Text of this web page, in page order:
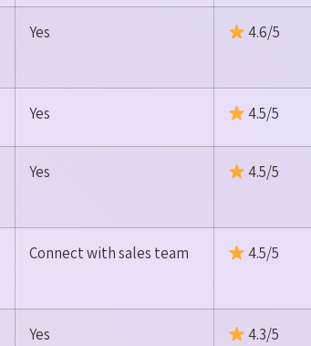
Yes 4.6/5
Yes 4.5/5
Yes 4.5/5
Connect with sales team 4.5/5
Yes 4.3/5